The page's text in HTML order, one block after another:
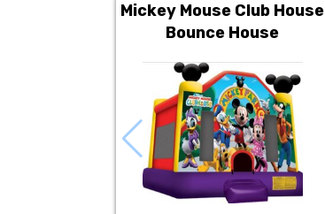
Mickey Mouse Club House
Bounce House